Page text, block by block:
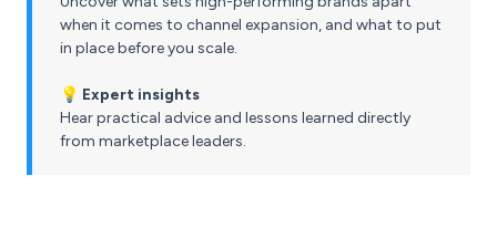
when it comes to channel expansion, and what to put
in place before you scale.
💡 Expert insights
Hear practical advice and lessons learned directly
from marketplace leaders.